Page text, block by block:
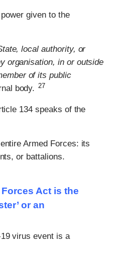
given to the
local authority, or
organisation, in or outside
of its public
body. 27
134 speaks of the
Armed Forces: its
or battalions.
Act is the
or an
virus event is a